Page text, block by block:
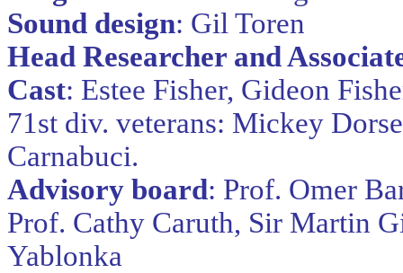
Sound design: Gil Toren
Head Researcher and
Cast: Estee Fisher, Gideon
71st div. veterans: Mickey
Carnabuci.
Advisory board: Prof. Omer
Prof. Cathy Caruth, Sir Martin
Yablonka